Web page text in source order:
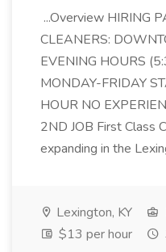
...Overview HIRING
CLEANERS:
EVENING HOURS
MONDAY-FRIDAY
HOUR NO
2ND JOB First Class
expanding in the
Lexington, KY
$13 per hour